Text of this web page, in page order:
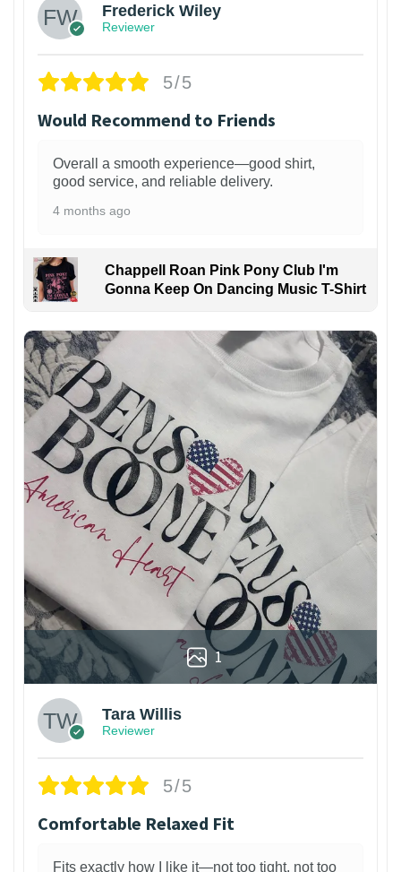
Frederick Wiley
Reviewer
5/5
Would Recommend to Friends
Overall a smooth experience—good shirt,
good service, and reliable delivery.
4 months ago
Chappell Roan Pink Pony Club I'm
Gonna Keep On Dancing Music T-Shirt
1
Tara Willis
Reviewer
5/5
Comfortable Relaxed Fit
Fits exactly how I like it—not too tight, not too